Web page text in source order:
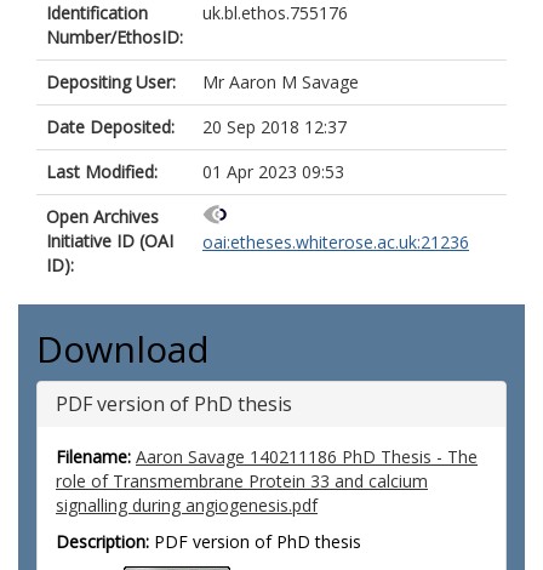
Identification
Number/EthosID:
uk.bl.ethos.755176
Depositing User:
Mr Aaron M Savage
Date Deposited:
20 Sep 2018 12:37
Last Modified:
01 Apr 2023 09:53
Open Archives
Initiative ID (OAI
ID):
oai:etheses.whiterose.ac.uk:21236
Download
PDF version of PhD thesis
Filename: Aaron Savage 140211186 PhD Thesis - The
role of Transmembrane Protein 33 and calcium
signalling during angiogenesis.pdf
Description: PDF version of PhD thesis